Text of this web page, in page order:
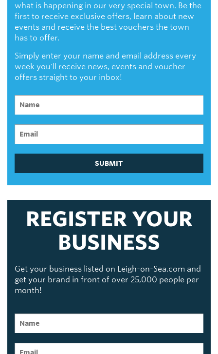
what is happening in our very special town. Be the
first to receive exclusive offers, learn about new
events and receive the best vouchers the town
has to offer.
Simply enter your name and email address every
week you'll receive news, events and voucher
offers straight to your inbox!
SUBMIT
REGISTER YOUR
BUSINESS
Get your business listed on Leigh-on-Sea.com and
get your brand in front of over 25,000 people per
month!